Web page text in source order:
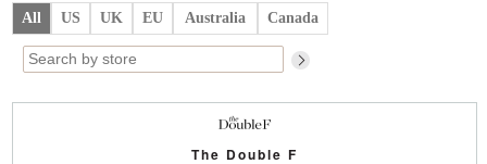
Trends
Top
Designers
Contemporary
Everyday
All US UK EU Australia Canada
The Double F